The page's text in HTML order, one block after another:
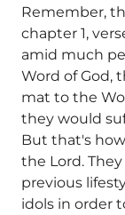
Remember,
chapter 1,
amid much
Word of God,
mat to the
they would
But that's
the Lord.
previous
idols in order